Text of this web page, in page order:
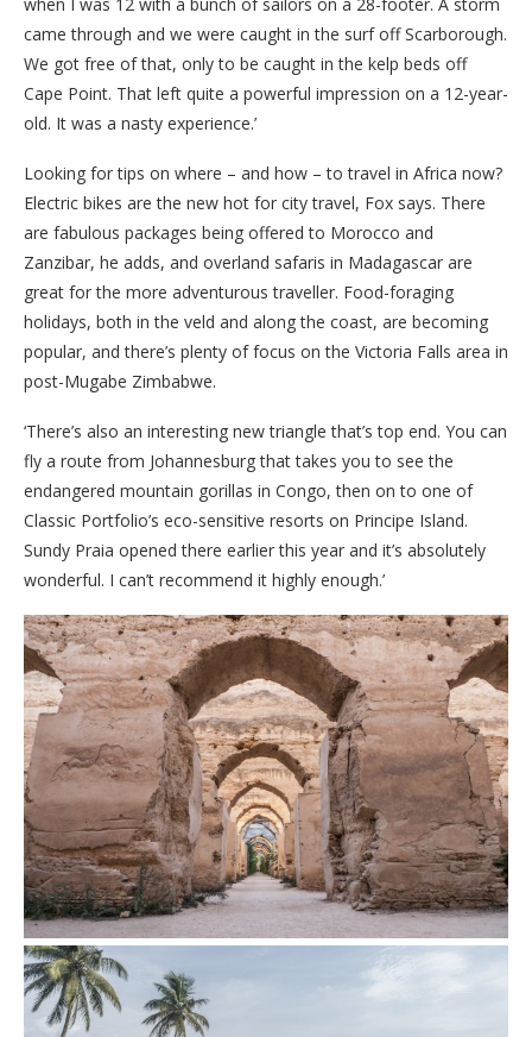
came through and we were caught in the surf off Scarborough.
We got free of that, only to be caught in the kelp beds off
Cape Point. That left quite a powerful impression on a 12-year-
old. It was a nasty experience.’
Looking for tips on where – and how – to travel in Africa now?
Electric bikes are the new hot for city travel, Fox says. There
are fabulous packages being offered to Morocco and
Zanzibar, he adds, and overland safaris in Madagascar are
great for the more adventurous traveller. Food-foraging
holidays, both in the veld and along the coast, are becoming
popular, and there’s plenty of focus on the Victoria Falls area in
post-Mugabe Zimbabwe.
‘There’s also an interesting new triangle that’s top end. You can
fly a route from Johannesburg that takes you to see the
endangered mountain gorillas in Congo, then on to one of
Classic Portfolio’s eco-sensitive resorts on Principe Island.
Sundy Praia opened there earlier this year and it’s absolutely
wonderful. I can’t recommend it highly enough.’